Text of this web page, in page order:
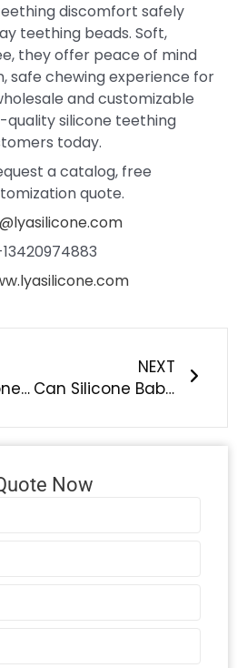
discomfort safely
teething beads. Soft,
they offer peace of mind
safe chewing experience for
and customizable
silicone teething
today.
a catalog, free
quote.
Portable Silicone Breast Pump | BPA-Free Manual Breastfeeding Pump, Food-Grade Baby Feeding Solution – LYA Silicone
NEXT
Can Silicone Baby Tableware Be Used in Microwaves, Ovens, or Dishwashers?
Now